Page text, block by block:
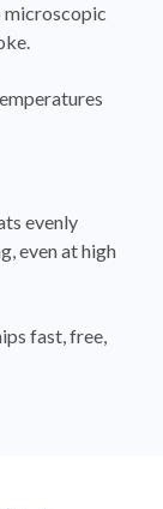
microscopic
evenly
even at high
fast, free,